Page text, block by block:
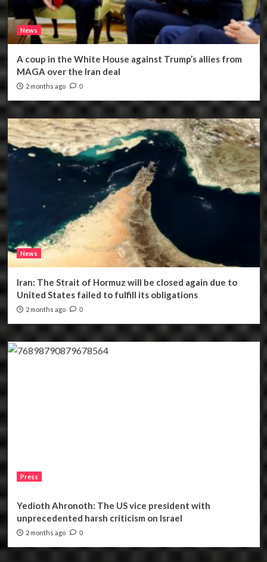
News
A coup in the White House against Trump’s allies from
MAGA over the Iran deal
2 months ago 0
News
Iran: The Strait of Hormuz will be closed again due to
United States failed to fulfill its obligations
2 months ago 0
Press
Yedioth Ahronoth: The US vice president with
unprecedented harsh criticism on Israel
2 months ago 0